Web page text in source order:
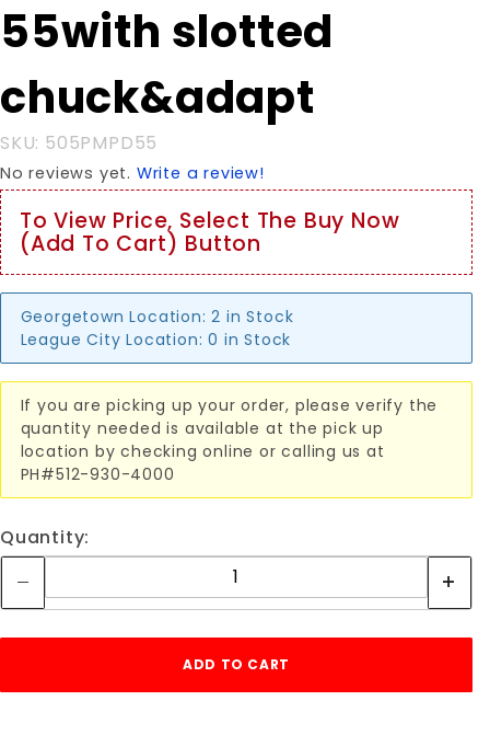
slotted
chuck&adapt
55with slotted
chuck&adapt
SKU: 505PMPD55
No reviews yet. Write a review!
To View Price, Select The Buy Now
(Add To Cart) Button
Georgetown Location: 2 in Stock
League City Location: 0 in Stock
If you are picking up your order, please verify the
quantity needed is available at the pick up
location by checking online or calling us at
PH#512-930-4000
Quantity: